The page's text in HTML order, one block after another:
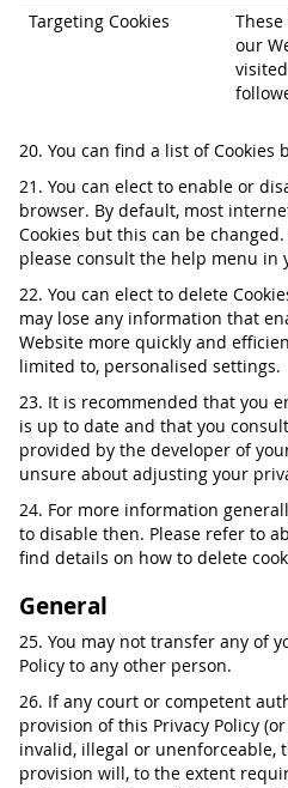
Targeting Cookies
our
20. You can find a list of Cookies
21. You can elect to enable or
browser. By default, most
Cookies but this can be
please consult the help menu in
22. You can elect to delete
may lose any information that
Website more quickly and
limited to, personalised settings.
23. It is recommended that you
is up to date and that you
provided by the developer of
unsure about adjusting your
24. For more information
to disable then. Please refer to
find details on how to delete
General
25. You may not transfer any of
Policy to any other person.
26. If any court or competent
provision of this Privacy Policy
invalid, illegal or unenforceable,
provision will, to the extent